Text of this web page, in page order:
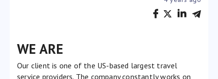
WE ARE
Our client is one of the US-based largest travel
service providers. The company constantly works on